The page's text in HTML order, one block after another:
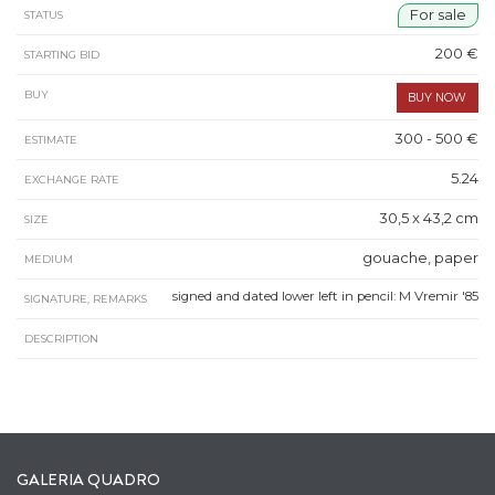
STATUS For sale
STARTING BID 200 €
BUY
ESTIMATE 300 - 500 €
EXCHANGE RATE 5.24
SIZE 30,5 x 43,2 cm
MEDIUM gouache, paper
SIGNATURE, REMARKS signed and dated lower left in pencil: M Vremir '85
DESCRIPTION
GALERIA QUADRO